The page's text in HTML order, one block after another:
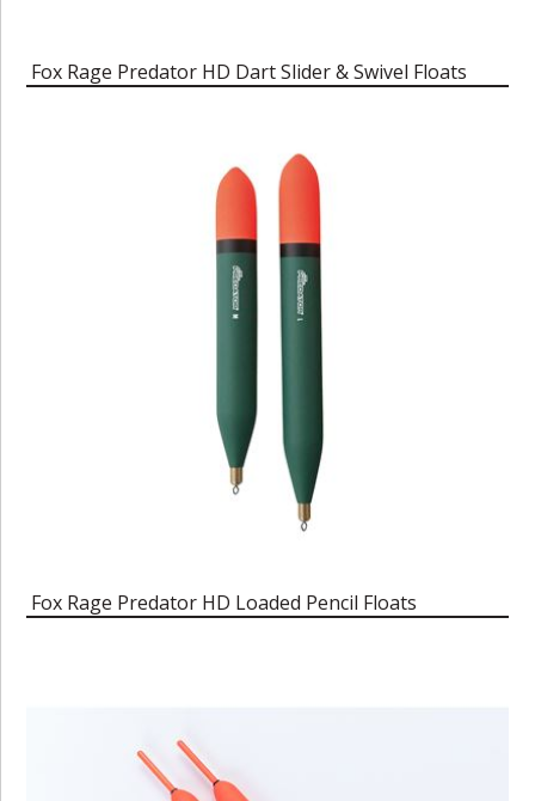
Fox Rage Predator HD Dart Slider & Swivel Floats
Fox Rage Predator HD Loaded Pencil Floats